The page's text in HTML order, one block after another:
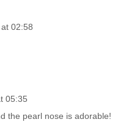
02:58
05:35
the pearl nose is adorable!